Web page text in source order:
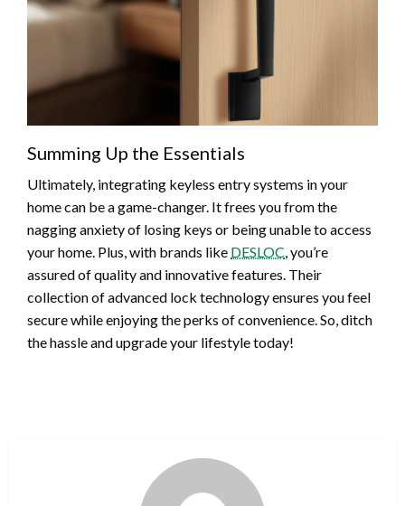
Summing Up the Essentials
Ultimately, integrating keyless entry systems in your
home can be a game-changer. It frees you from the
nagging anxiety of losing keys or being unable to access
your home. Plus, with brands like DESLOC , you’re
assured of quality and innovative features. Their
collection of advanced lock technology ensures you feel
secure while enjoying the perks of convenience. So, ditch
the hassle and upgrade your lifestyle today!